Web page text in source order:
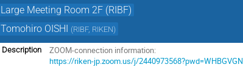
Large Meeting Room 2F (RIBF)
Tomohiro OISHI (RIBF, RIKEN)
Description
ZOOM-connection information:
https://riken-jp.zoom.us/j/